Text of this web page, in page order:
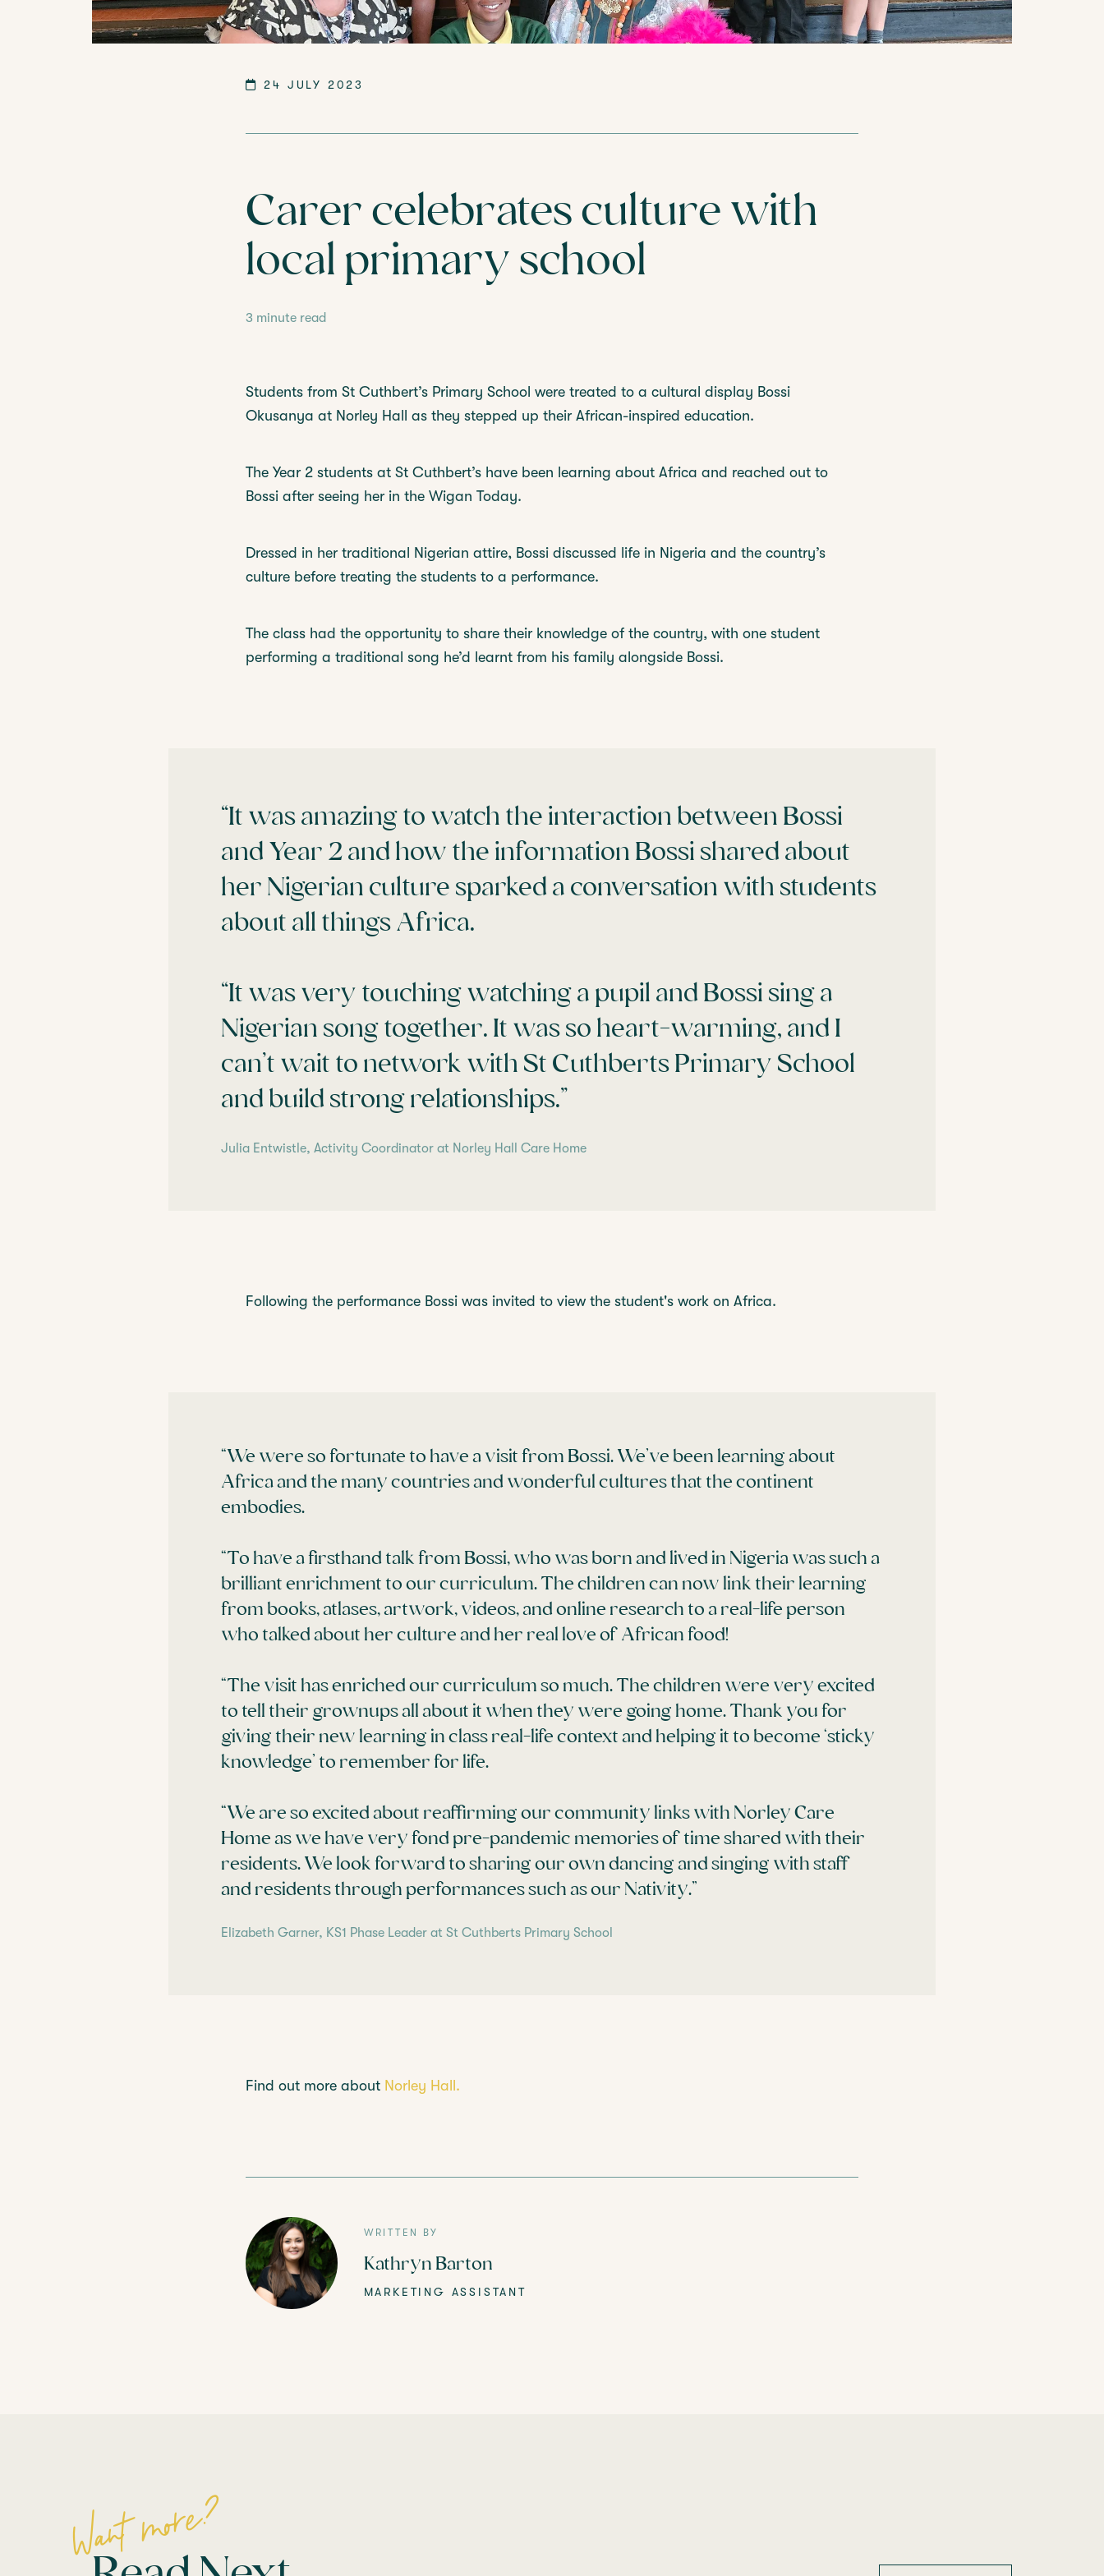
FIND YOUR NEAREST HOME CARE HOMES
LANGTREE'S BROCHURE BOOK A VISIT
24 JULY 2023
Carer celebrates culture with
local primary school
3 minute read
Students from St Cuthbert’s Primary School were treated to a cultural display Bossi
Okusanya at Norley Hall as they stepped up their African-inspired education.
The Year 2 students at St Cuthbert’s have been learning about Africa and reached out to
Bossi after seeing her in the Wigan Today.
Dressed in her traditional Nigerian attire, Bossi discussed life in Nigeria and the country’s
culture before treating the students to a performance.
The class had the opportunity to share their knowledge of the country, with one student
performing a traditional song he’d learnt from his family alongside Bossi.
“It was amazing to watch the interaction between Bossi
and Year 2 and how the information Bossi shared about
her Nigerian culture sparked a conversation with students
about all things Africa.
“It was very touching watching a pupil and Bossi sing a
Nigerian song together. It was so heart-warming, and I
can’t wait to network with St Cuthberts Primary School
and build strong relationships.”
Julia Entwistle, Activity Coordinator at Norley Hall Care Home
Following the performance Bossi was invited to view the student's work on Africa.
“We were so fortunate to have a visit from Bossi. We’ve been learning about
Africa and the many countries and wonderful cultures that the continent
embodies.
“To have a firsthand talk from Bossi, who was born and lived in Nigeria was such a
brilliant enrichment to our curriculum. The children can now link their learning
from books, atlases, artwork, videos, and online research to a real-life person
who talked about her culture and her real love of African food!
“The visit has enriched our curriculum so much. The children were very excited
to tell their grownups all about it when they were going home. Thank you for
giving their new learning in class real-life context and helping it to become ‘sticky
knowledge’ to remember for life.
“We are so excited about reaffirming our community links with Norley Care
Home as we have very fond pre-pandemic memories of time shared with their
residents. We look forward to sharing our own dancing and singing with staff
and residents through performances such as our Nativity.”
Elizabeth Garner, KS1 Phase Leader at St Cuthberts Primary School
Find out more about Norley Hall.
WRITTEN BY
Kathryn Barton
MARKETING ASSISTANT
Want more?